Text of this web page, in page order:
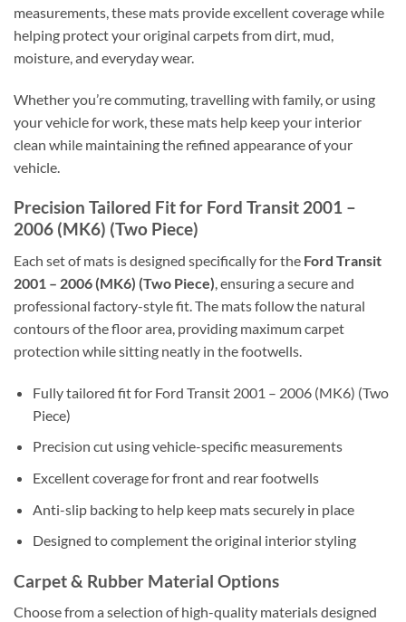
measurements, these mats provide excellent coverage while
helping protect your original carpets from dirt, mud,
moisture, and everyday wear.
Whether you’re commuting, travelling with family, or using
your vehicle for work, these mats help keep your interior
clean while maintaining the refined appearance of your
vehicle.
Precision Tailored Fit for Ford Transit 2001 –
2006 (MK6) (Two Piece)
Each set of mats is designed specifically for the Ford Transit
2001 – 2006 (MK6) (Two Piece), ensuring a secure and
professional factory-style fit. The mats follow the natural
contours of the floor area, providing maximum carpet
protection while sitting neatly in the footwells.
Fully tailored fit for Ford Transit 2001 – 2006 (MK6) (Two
Piece)
Precision cut using vehicle-specific measurements
Excellent coverage for front and rear footwells
Anti-slip backing to help keep mats securely in place
Designed to complement the original interior styling
Carpet & Rubber Material Options
Choose from a selection of high-quality materials designed